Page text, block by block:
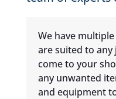
We have
are suited to any
come to your
any unwanted
and equipment